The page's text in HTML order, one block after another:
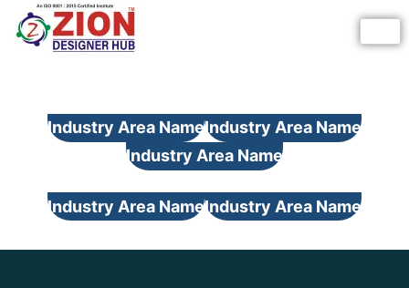
Industry Area NameIndustry Area Name
Industry Area Name
Industry Area NameIndustry Area Name